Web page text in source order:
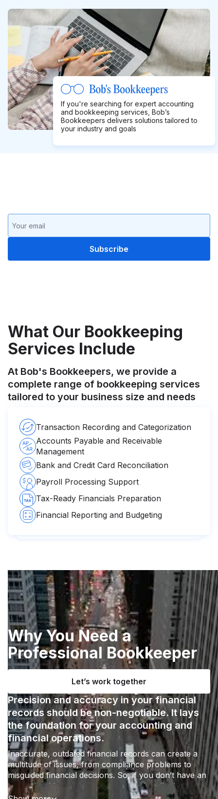
If you're searching for expert accounting
and bookkeeping services, Bob’s
Bookkeepers delivers solutions tailored to
your industry and goals
What Our Bookkeeping
Services Include
At Bob's Bookkeepers, we provide a
complete range of bookkeeping services
tailored to your business size and needs
Transaction Recording and Categorization
Accounts Payable and Receivable
Management
Bank and Credit Card Reconciliation
Payroll Processing Support
Tax-Ready Financials Preparation
Financial Reporting and Budgeting
Why You Need a
Professional Bookkeeper
Let’s work together
Precision and accuracy in your financial
records should be non-negotiable. It lays
the foundation for your accounting and
financial operations.
Inaccurate, outdated financial records can create a
multitude of issues, from compliance problems to
misguided financial decisions. So, if you don’t have an
expert bookkeeper on your team to handle these
workflows, you shouldn’t leave things to chance.